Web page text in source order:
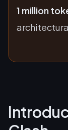
1 million